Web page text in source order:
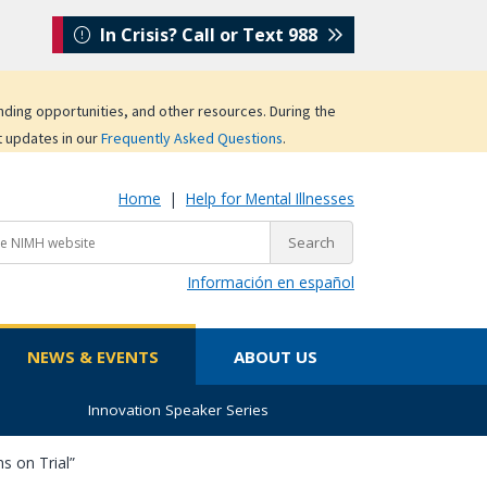
opportunities, and other resources. During the
in ourFrequently Asked Questions.
In Crisis? Call or Text 988
Home | Help for Mental Illnesses
Información en español
NEWS & EVENTS ABOUT US
Innovation Speaker Series
on Trial”